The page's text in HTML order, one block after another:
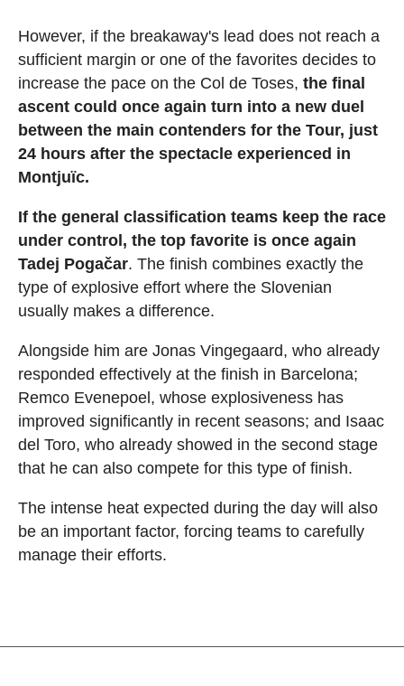
However, if the breakaway's lead does not reach a
sufficient margin or one of the favorites decides to
increase the pace on the Col de Toses, the final
ascent could once again turn into a new duel
between the main contenders for the Tour, just
24 hours after the spectacle experienced in
Montjuïc.
If the general classification teams keep the race
under control, the top favorite is once again
Tadej Pogačar. The finish combines exactly the
type of explosive effort where the Slovenian
usually makes a difference.
Alongside him are Jonas Vingegaard, who already
responded effectively at the finish in Barcelona;
Remco Evenepoel, whose explosiveness has
improved significantly in recent seasons; and Isaac
del Toro, who already showed in the second stage
that he can also compete for this type of finish.
The intense heat expected during the day will also
be an important factor, forcing teams to carefully
manage their efforts.